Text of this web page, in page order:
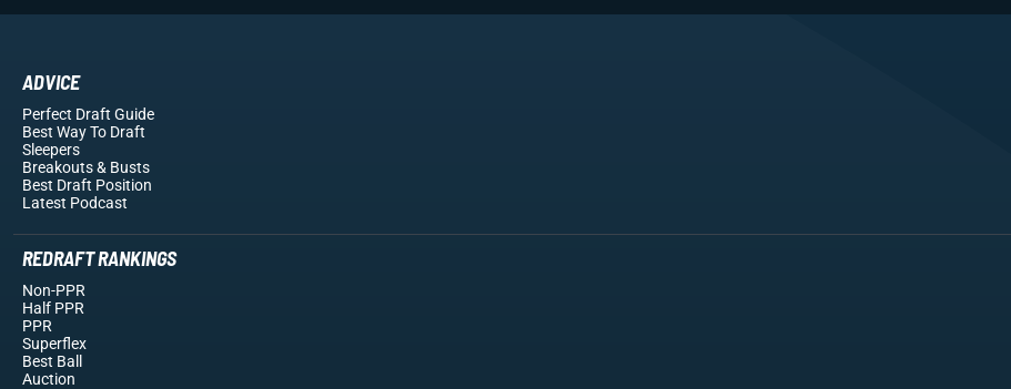
ADVICE
Perfect Draft Guide
Best Way To Draft
Sleepers
Breakouts& Busts
Best Draft Position
Latest Podcast
REDRAFT RANKINGS
Non-PPR
Half PPR
PPR
Superflex
Best Ball
Auction